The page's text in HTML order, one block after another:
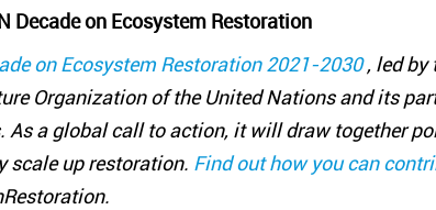
Decade on Ecosystem Restoration
on Ecosystem Restoration 2021-2030 , led by
Organization of the United Nations and its
As a global call to action, it will draw together
scale up restoration. Find out how you can